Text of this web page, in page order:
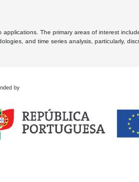
The primary areas of interest
and time series analysis, particularly,
by